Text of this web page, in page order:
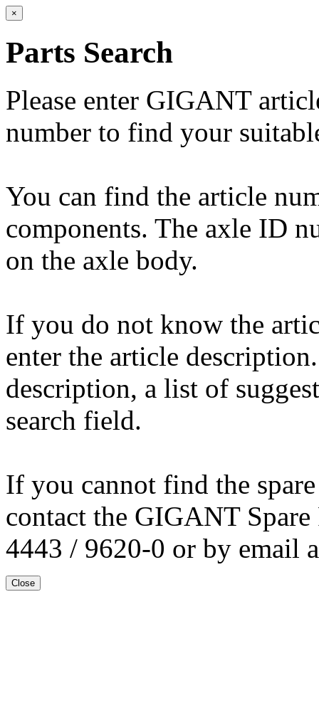
×
Parts Search
Please enter GIGANT
number to find your
You can find the article
components. The axle ID
on the axle body.
If you do not know the
enter the article
description, a list of
search field.
If you cannot find the
contact the GIGANT Spare
4443 / 9620-0 or by email
Close